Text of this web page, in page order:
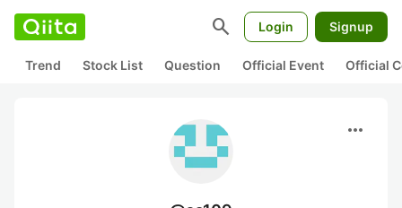
search Login Signup
Trend Stock List Question Official Event Official
more_horiz